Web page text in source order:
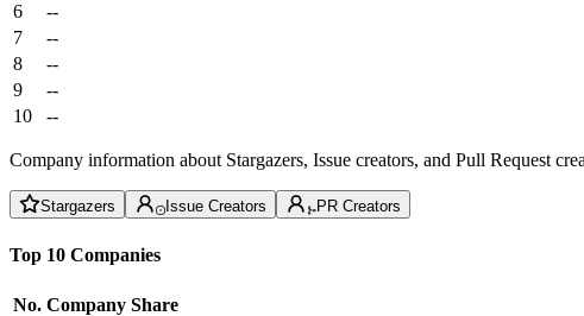
6
--
7
--
8
--
9
--
10
--
Company information about Stargazers, Issue creators, and Pull Request
Stargazers Issue Creators PR Creators
Top 10 Companies
No. Company Share